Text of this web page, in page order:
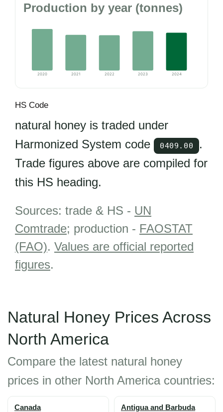
Production by year (tonnes)
2020 2021 2022 2023 2024
HS Code
natural honey is traded under
Harmonized System code
0409.00
.
Trade figures above are compiled for
this HS heading.
Sources: trade & HS - UN
Comtrade; production - FAOSTAT
(FAO). Values are official reported
figures.
Natural Honey Prices Across
North America
Compare the latest natural honey
prices in other North America countries:
Canada Antigua and Barbuda